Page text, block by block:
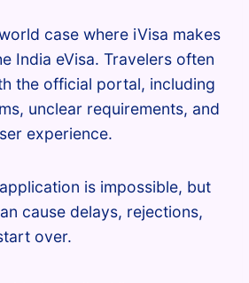
case where iVisa makes
India eVisa. Travelers often
the official portal, including
unclear requirements, and
experience.
is impossible, but
cause delays, rejections,
over.